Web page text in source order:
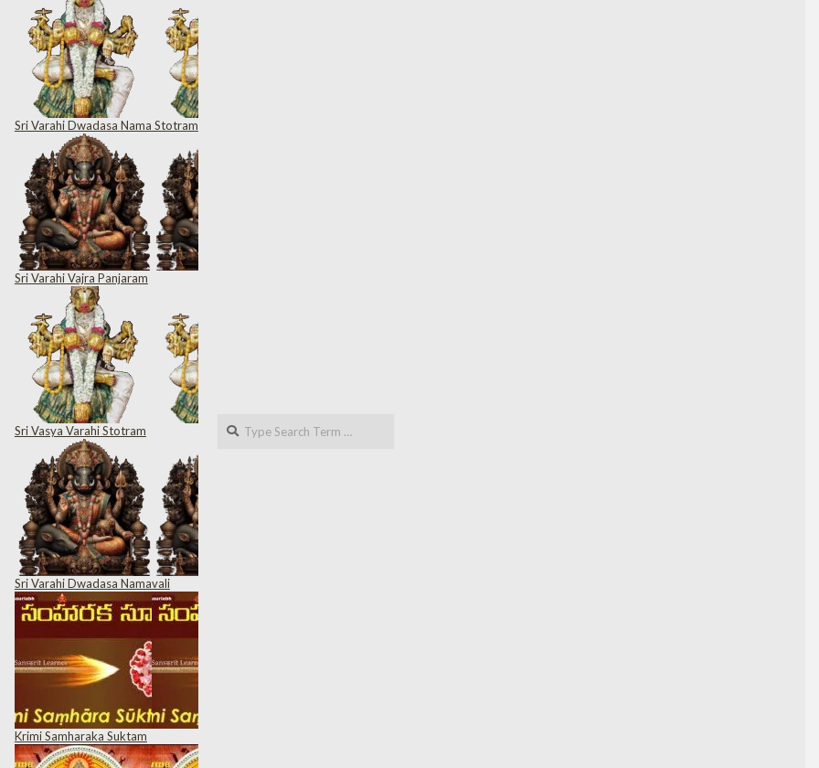
Sri Varahi Dwadasa Nama Stotram
Sri Varahi Vajra Panjaram
Sri Vasya Varahi Stotram
Sri Varahi Dwadasa Namavali
Krimi Samharaka Suktam